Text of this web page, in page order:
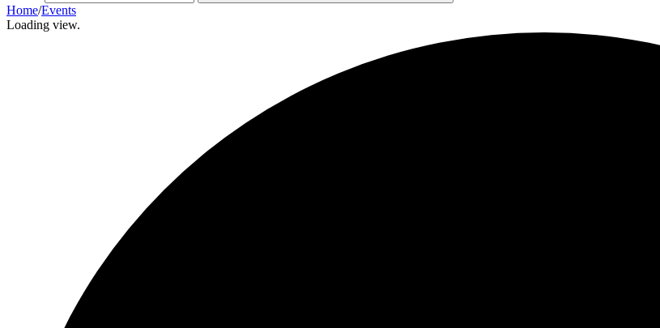
Home/Events
Loading view.